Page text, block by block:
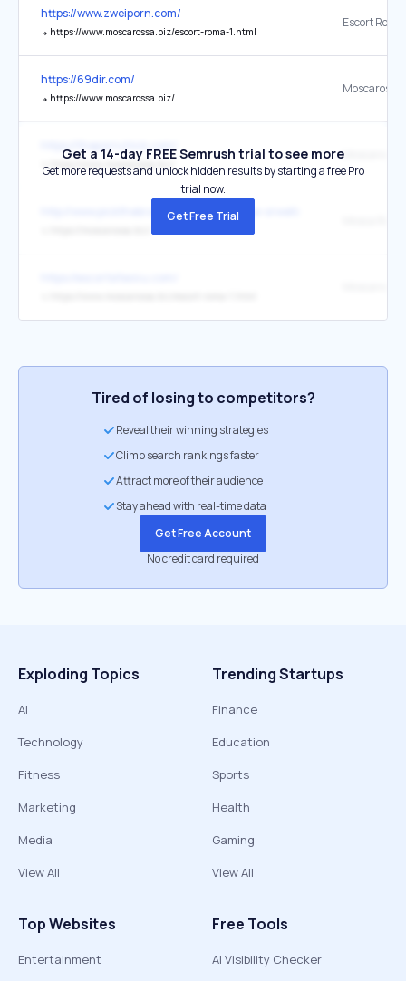
https://www.zweiporn.com/
↳ https://www.moscarossa.biz/escort-roma-1.html
Escort Roma
https://69dir.com/
↳ https://www.moscarossa.biz/
Moscarossa
↳ https://www.moscarossa.biz/
Moscarossa
http://www.pickthebrain.com/blog/george-orwells-5-rules-for-
Get a 14-day FREE Semrush trial to see more
Get more requests and unlock hidden results by starting a free Pro
trial now.
Get Free Trial
Tired of losing to competitors?
Reveal their winning strategies
Climb search rankings faster
Attract more of their audience
Stay ahead with real-time data
Get Free Account
No credit card required
Exploding Topics
AI
Technology
Fitness
Marketing
Media
View All
Trending Startups
Finance
Education
Sports
Health
Gaming
View All
Top Websites
Entertainment
Free Tools
AI Visibility Checker